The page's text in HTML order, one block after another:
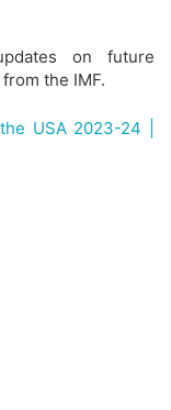
on future
the IMF.
USA 2023-24 |